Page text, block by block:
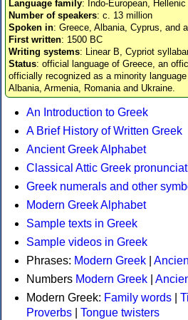
Language family: Indo-European, Hellenic
Number of speakers: c. 13 million
Spoken in: Greece, Albania, Cyprus, and
First written: 1500 BC
Writing systems: Linear B, Cypriot
Status: official language of Greece, an
officially recognized as a minority
Albania, Armenia, Romania and Ukraine.
An Introduction to Greek
A Brief History of Written Greek
Ancient Greek Alphabet
Classical Attic Greek
Greek numerals and other
Modern Greek Alphabet
Sample texts in Greek
Sample videos in Greek
Phrases: Modern Greek
Numbers Modern Greek
Modern Greek: Family words
Proverbs
Tongue twisters